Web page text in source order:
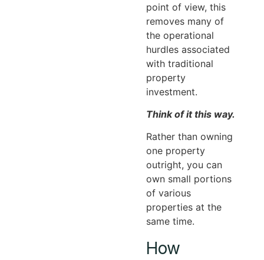
point of view, this
removes many of
the operational
hurdles associated
with traditional
property
investment.
Think of it this way.
Rather than owning
one property
outright, you can
own small portions
of various
properties at the
same time.
How